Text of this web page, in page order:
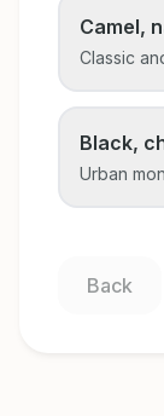
Camel,
Classic
Black,
Urban
Back